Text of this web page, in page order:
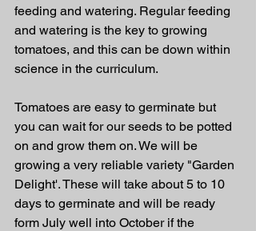
feeding and watering. Regular feeding
and watering is the key to growing
tomatoes, and this can be down within
science in the curriculum.
Tomatoes are easy to germinate but
you can wait for our seeds to be potted
on and grow them on. We will be
growing a very reliable variety "Garden
Delight'. These will take about 5 to 10
days to germinate and will be ready
form July well into October if the